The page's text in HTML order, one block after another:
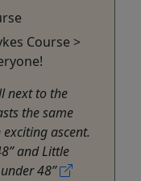
Course >
next to the
the same
ascent.
and Little
48”